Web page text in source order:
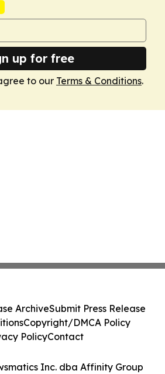
up for free
to our Terms & Conditions.
Inc. dba Affinity Group
ArchiveSubmit Press Release
Copyright/DMCA Policy
PolicyContact